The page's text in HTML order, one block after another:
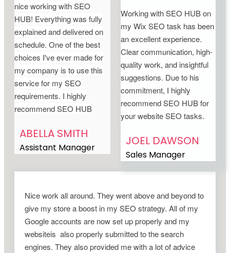
nice working with SEO
HUB! Everything was fully
explained and delivered on
schedule. One of the best
choices I've ever made for
my company is to use this
service for my SEO
requirements. I highly
recommend SEO HUB
ABELLA SMITH
Assistant Manager
Working with SEO HUB on
my Wix SEO task has been
an excellent experience.
Clear communication, high-
quality work, and insightful
suggestions. Due to his
commitment, I highly
recommend SEO HUB for
your website SEO tasks.
JOEL DAWSON
Sales Manager
Nice work all around. They went above and beyond to
give my store a boost in my SEO strategy. All of my
Google accounts are now set up properly and my
websiteis also properly submitted to the search
engines. They also provided me with a lot of advice